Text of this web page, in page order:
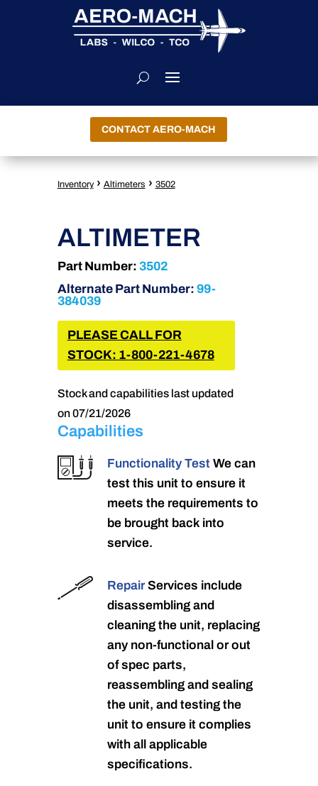
CONTACT AERO-MACH
Inventory › Altimeters › 3502
ALTIMETER
Part Number: 3502
Alternate Part Number: 99-
384039
PLEASE CALL FOR
STOCK: 1-800-221-4678
Stock and capabilities last updated
on 07/21/2026
Capabilities
Functionality Test We can
test this unit to ensure it
meets the requirements to
be brought back into
service.
RepairServices include
disassembling and
cleaning the unit, replacing
any non-functional or out
of spec parts,
reassembling and sealing
the unit, and testing the
unit to ensure it complies
with all applicable
specifications.